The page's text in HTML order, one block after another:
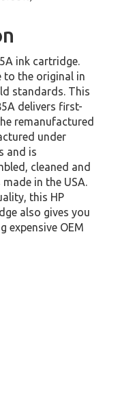
ink cartridge.
to the original in
standards. This
delivers first-
remanufactured
under
and is
cleaned and
in the USA.
this HP
also gives you
expensive OEM